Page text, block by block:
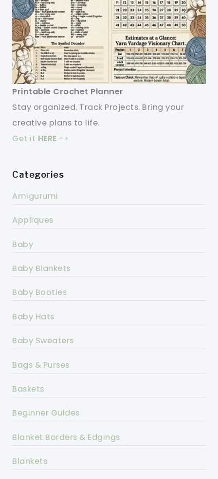
Printable Crochet Planner
Stay organized. Track Projects. Bring your
creative plans to life.
Get it HERE ->
Categories
Amigurumi
Appliques
Baby
Baby Blankets
Baby Booties
Baby Hats
Baby Sweaters
Bags & Purses
Baskets
Beginner Guides
Blanket Borders & Edgings
Blankets